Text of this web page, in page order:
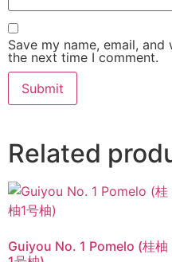
Save my name, email,
the next time I comment.
Related
Guiyou No. 1 Pomelo (桂柚